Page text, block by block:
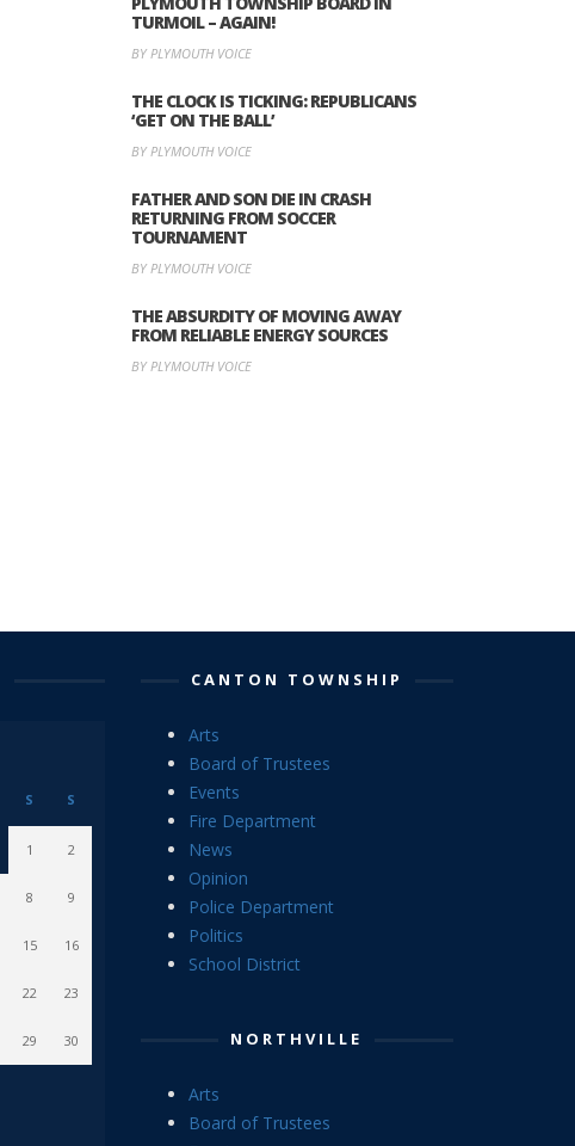
TURMOIL – AGAIN!
BY PLYMOUTH VOICE
THE CLOCK IS TICKING: REPUBLICANS
‘GET ON THE BALL’
BY PLYMOUTH VOICE
FATHER AND SON DIE IN CRASH
RETURNING FROM SOCCER
TOURNAMENT
BY PLYMOUTH VOICE
THE ABSURDITY OF MOVING AWAY
FROM RELIABLE ENERGY SOURCES
BY PLYMOUTH VOICE
S S
1 2
8 9
15 16
22 23
29 30
CANTON TOWNSHIP
Arts
Board of Trustees
Events
Fire Department
News
Opinion
Police Department
Politics
School District
NORTHVILLE
Arts
Board of Trustees